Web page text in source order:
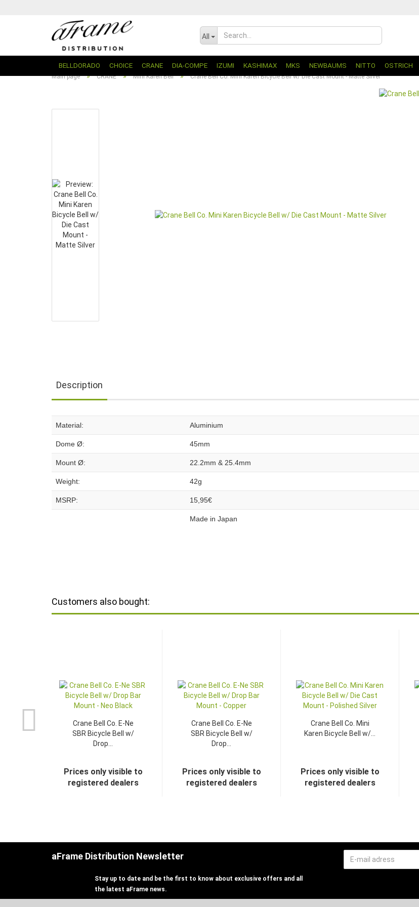
All
BELLDORADO CHOICE CRANE DIA-COMPE IZUMI KASHIMAX MKS NEWBAUMS NITTO OSTRICH
Main page » CRANE » Mini Karen Bell » Crane Bell Co. Mini Karen Bicycle Bell w/ Die Cast Mount - Matte Silver
Description
Material: Aluminium
Dome Ø: 45mm
Mount Ø: 22.2mm & 25.4mm
Weight: 42g
MSRP: 15,95€
Made in Japan
Customers also bought:
Crane Bell Co. E-Ne
SBR Bicycle Bell w/
Drop...
Prices only visible to
registered dealers
Crane Bell Co. E-Ne
SBR Bicycle Bell w/
Drop...
Prices only visible to
registered dealers
Crane Bell Co. Mini
Karen Bicycle Bell w/...
Prices only visible to
registered dealers
aFrame Distribution Newsletter
Stay up to date and be the first to know about exclusive offers and all
the latest aFrame news.